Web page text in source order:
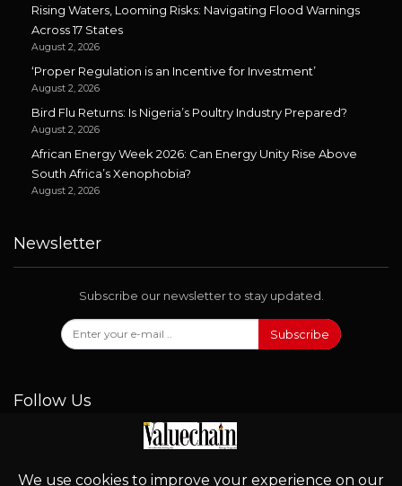
Rising Waters, Looming Risks: Navigating Flood Warnings
Across 17 States
August 2, 2026
‘Proper Regulation is an Incentive for Investment’
August 2, 2026
Bird Flu Returns: Is Nigeria’s Poultry Industry Prepared?
August 2, 2026
African Energy Week 2026: Can Energy Unity Rise Above
South Africa’s Xenophobia?
August 2, 2026
Newsletter
Subscribe our newsletter to stay updated.
Subscribe
Follow Us